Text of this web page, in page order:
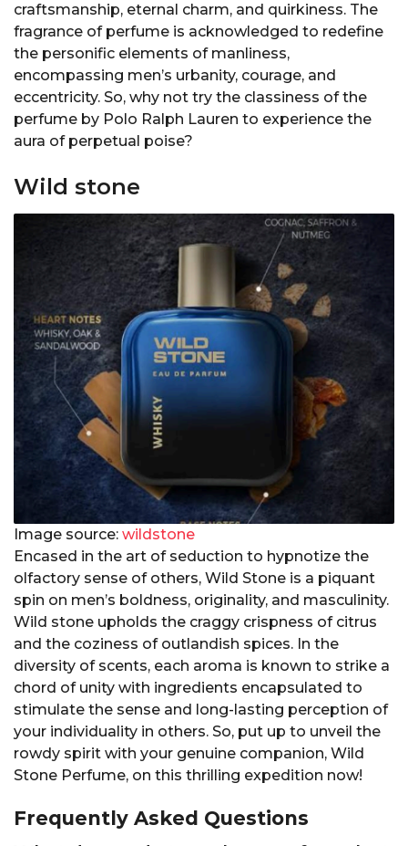
craftsmanship, eternal charm, and quirkiness. The
fragrance of perfume is acknowledged to redefine
the personific elements of manliness,
encompassing men’s urbanity, courage, and
eccentricity. So, why not try the classiness of the
perfume by Polo Ralph Lauren to experience the
aura of perpetual poise?
Wild stone
Image source: wildstone
Encased in the art of seduction to hypnotize the
olfactory sense of others, Wild Stone is a piquant
spin on men’s boldness, originality, and masculinity.
Wild stone upholds the craggy crispness of citrus
and the coziness of outlandish spices. In the
diversity of scents, each aroma is known to strike a
chord of unity with ingredients encapsulated to
stimulate the sense and long-lasting perception of
your individuality in others. So, put up to unveil the
rowdy spirit with your genuine companion, Wild
Stone Perfume, on this thrilling expedition now!
Frequently Asked Questions